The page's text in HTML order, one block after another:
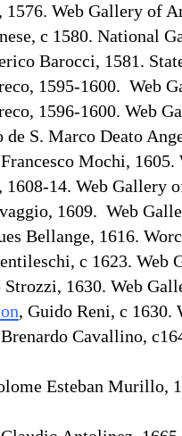
1576. Web Gallery of
c 1580. National
Barocci, 1581.
1595-1600. Web
1596-1600. Web
de S. Marco Deato
Mochi,
1608-14. Web Gallery
1609. Web
Bellange, 1616.
c 1623. Web
Strozzi, 1630. Web
, Guido Reni, c 1630.
Cavallino,
Esteban Murillo,